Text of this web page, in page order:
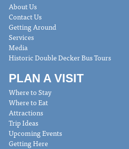
About Us
Contact Us
Getting Around
Services
Media
Historic Double Decker Bus Tours
PLAN A VISIT
Where to Stay
Where to Eat
Attractions
Trip Ideas
Upcoming Events
Getting Here